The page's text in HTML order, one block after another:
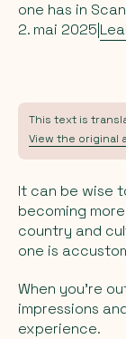
one has in
2. mai 2025|
This text is
View the original
It can be wise
becoming
country and
one is
When you're
impressions
experience.